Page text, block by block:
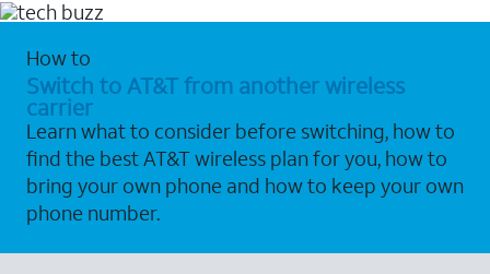
How to
Switch to AT&T from another wireless
carrier
Learn what to consider before switching, how to
find the best AT&T wireless plan for you, how to
bring your own phone and how to keep your own
phone number.